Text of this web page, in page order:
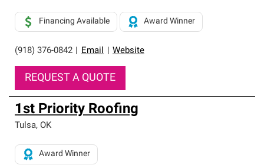
(918) 376-0842 Email Website
Financing Available Award Winner
REQUEST A QUOTE
1st Priority Roofing
Tulsa, OK
Award Winner